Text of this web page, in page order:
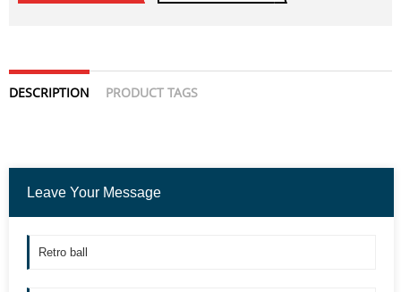
DESCRIPTION PRODUCT TAGS
Leave Your Message